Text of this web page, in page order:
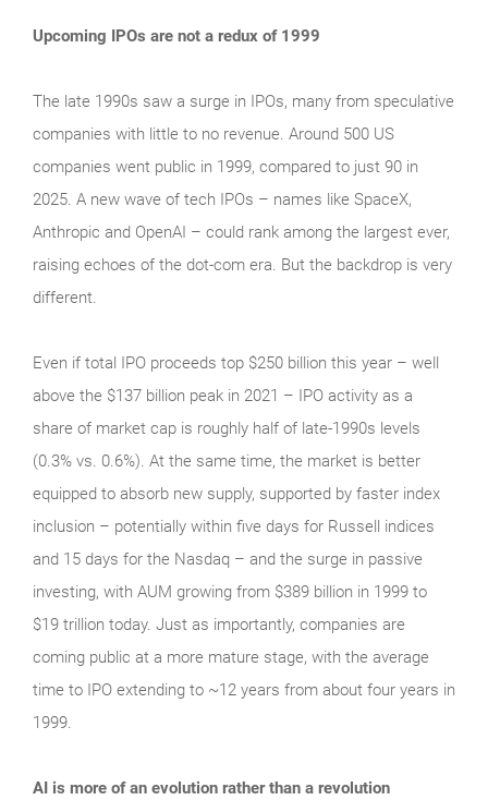
Upcoming IPOs are not a redux of 1999
The late 1990s saw a surge in IPOs, many from speculative
companies with little to no revenue. Around 500 US
companies went public in 1999, compared to just 90 in
2025. A new wave of tech IPOs – names like SpaceX,
Anthropic and OpenAI – could rank among the largest ever,
raising echoes of the dot‑com era. But the backdrop is very
different.
Even if total IPO proceeds top $250 billion this year – well
above the $137 billion peak in 2021 – IPO activity as a
share of market cap is roughly half of late‑1990s levels
(0.3% vs. 0.6%). At the same time, the market is better
equipped to absorb new supply, supported by faster index
inclusion – potentially within five days for Russell indices
and 15 days for the Nasdaq – and the surge in passive
investing, with AUM growing from $389 billion in 1999 to
$19 trillion today. Just as importantly, companies are
coming public at a more mature stage, with the average
time to IPO extending to ~12 years from about four years in
1999.
AI is more of an evolution rather than a revolution